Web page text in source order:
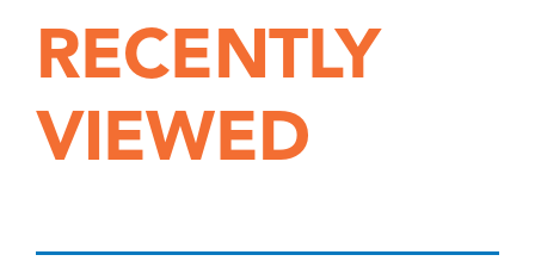
RECENTLY
VIEWED